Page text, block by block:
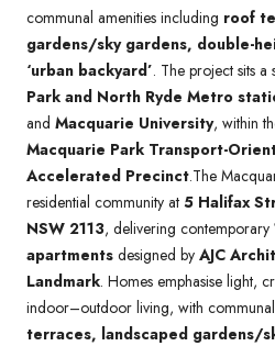
communal amenities including roof
gardens/sky gardens, double-
‘urban backyard’. The project sits
Park and North Ryde Metro
and Macquarie University, within
Macquarie Park Transport-
Accelerated Precinct.The
residential community at 5 Halifax
NSW 2113, delivering contemporary
apartments designed by AJC
Landmark. Homes emphasise light,
indoor–outdoor living, with
terraces, landscaped gardens/